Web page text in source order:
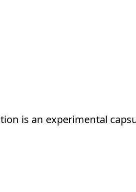
is an experimental